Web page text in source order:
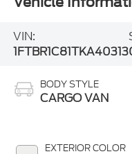
VIN:
1FTBR1C81TKA40313
BODY STYLE
CARGO VAN
EXTERIOR COLOR